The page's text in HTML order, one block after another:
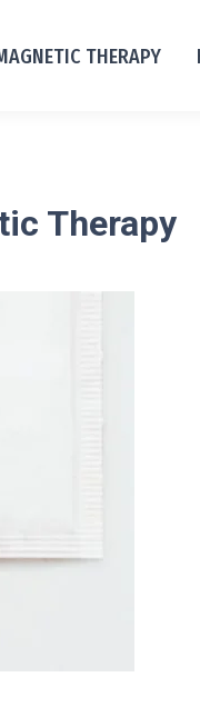
THERAPY
Therapy